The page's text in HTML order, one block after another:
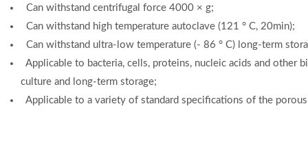
Can withstand centrifugal force 4000 × g;
Can withstand high temperature autoclave (121 ° C, 20min);
Can withstand ultra-low temperature (- 86 ° C) long-term
Applicable to bacteria, cells, proteins, nucleic acids and other
culture and long-term storage;
Applicable to a variety of standard specifications of the